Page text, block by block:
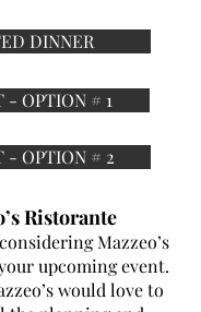
DINNER
- OPTION # 1
- OPTION # 2
Ristorante
Mazzeo’s
upcoming event.
would love to